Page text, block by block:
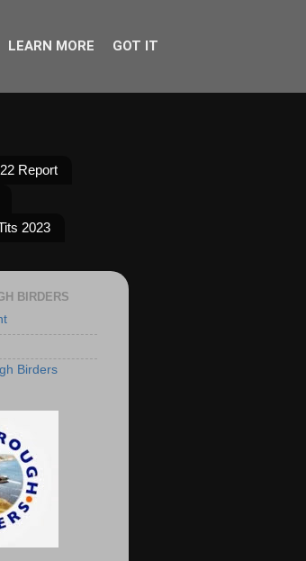
Report
2023
BIRDERS
Birders
LEARN MORE GOT IT